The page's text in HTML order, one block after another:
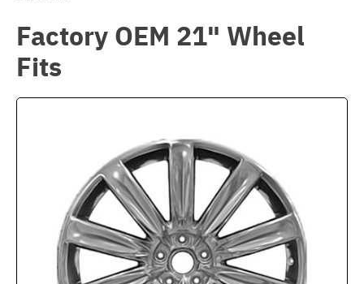
Factory OEM 21" Wheel
Fits